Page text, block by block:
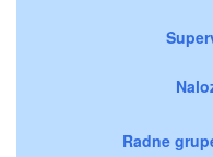
Radne